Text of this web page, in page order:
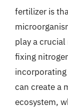
fertilizer is
play a
fixing
can create a
ecosystem,